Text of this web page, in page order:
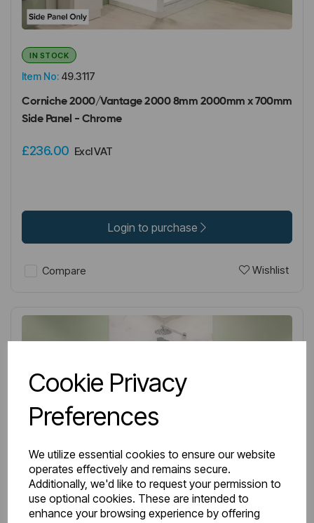
Cookie Privacy
Preferences
We utilize essential cookies to ensure our website
operates effectively and remains secure.
Additionally, we'd like to request your permission to
use optional cookies. These are intended to
enhance your browsing experience by offering
Item No: 49.3117
IN STOCK
Corniche 2000/Vantage 2000 8mm 2000mm x 700mm
Side Panel - Chrome
£236.00 Excl VAT
Login to purchase
Compare Wishlist